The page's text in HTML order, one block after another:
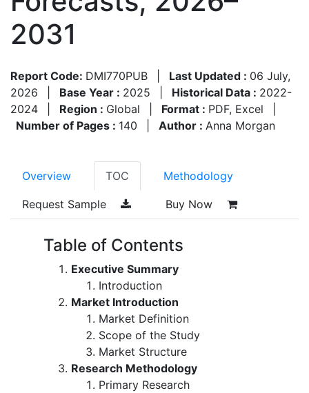
2031
Report Code: DMI770PUB Last Updated : 06 July,
2026
Base Year : 2025 Historical Data : 2022-
2024
Region : Global Format : PDF, Excel
Number of Pages : 140 Author : Anna Morgan
Overview TOC Methodology
Request Sample Buy Now
Table of Contents
Executive Summary
Introduction
Market Introduction
Market Definition
Scope of the Study
Market Structure
Research Methodology
Primary Research